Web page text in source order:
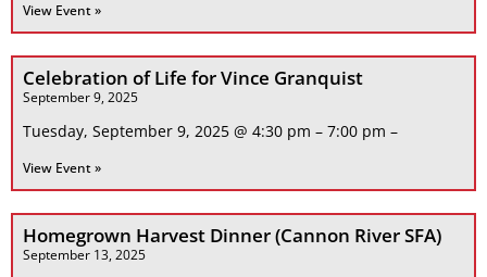
View Event »
Celebration of Life for Vince Granquist
September 9, 2025
Tuesday, September 9, 2025 @ 4:30 pm – 7:00 pm –
View Event »
Homegrown Harvest Dinner (Cannon River SFA)
September 13, 2025